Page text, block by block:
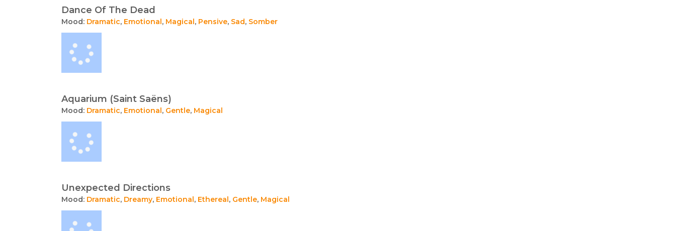
Dance Of The Dead
Mood: Dramatic, Emotional, Magical, Pensive, Sad, Somber
Aquarium (Saint Saëns)
Mood: Dramatic, Emotional, Gentle, Magical
Unexpected Directions
Mood: Dramatic, Dreamy, Emotional, Ethereal, Gentle, Magical